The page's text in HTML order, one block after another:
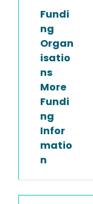
Fundi
ng
Organ
isatio
ns
More
Fundi
ng
Infor
matio
n